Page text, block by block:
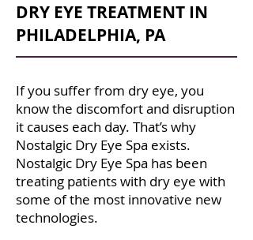
DRY EYE TREATMENT IN
PHILADELPHIA, PA
If you suffer from dry eye, you
know the discomfort and disruption
it causes each day. That’s why
Nostalgic Dry Eye Spa exists.
Nostalgic Dry Eye Spa has been
treating patients with dry eye with
some of the most innovative new
technologies.